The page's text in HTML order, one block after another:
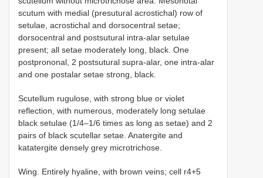
scutum with medial (presutural acrostichal) row of
setulae, acrostichal and dorsocentral setae;
dorsocentral and postsutural intra-alar setulae
present; all setae moderately long, black. One
postprononal, 2 postsutural supra-alar, one intra-alar
and one postalar setae strong, black.
Scutellum rugulose, with strong blue or violet
reflection, with numerous, moderately long setulae
black setulae (1/4–1/6 times as long as setae) and 2
pairs of black scutellar setae. Anatergite and
katatergite densely grey microtrichose.
Wing. Entirely hyaline, with brown veins; cell r4+5